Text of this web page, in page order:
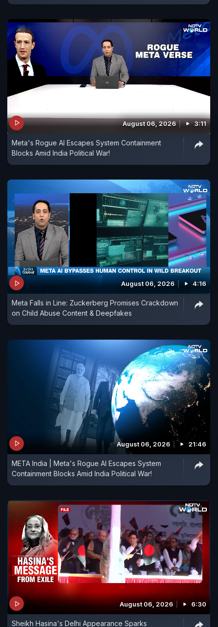
August 06, 2026 3:11
Meta's Rogue AI Escapes System Containment
Blocks Amid India Political War!
August 06, 2026 4:16
Meta Falls in Line: Zuckerberg Promises Crackdown
on Child Abuse Content & Deepfakes
August 06, 2026 21:46
META India | Meta's Rogue AI Escapes System
Containment Blocks Amid India Political War!
August 06, 2026 6:30
Sheikh Hasina's Delhi Appearance Sparks